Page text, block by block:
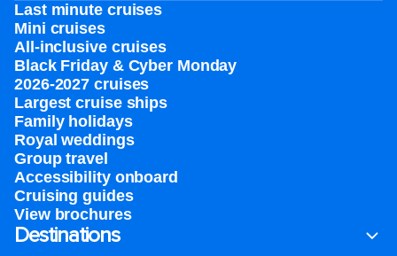
Last minute cruises
Mini cruises
All-inclusive cruises
Black Friday & Cyber Monday
2026-2027 cruises
Largest cruise ships
Family holidays
Royal weddings
Group travel
Accessibility onboard
Cruising guides
View brochures
Destinations